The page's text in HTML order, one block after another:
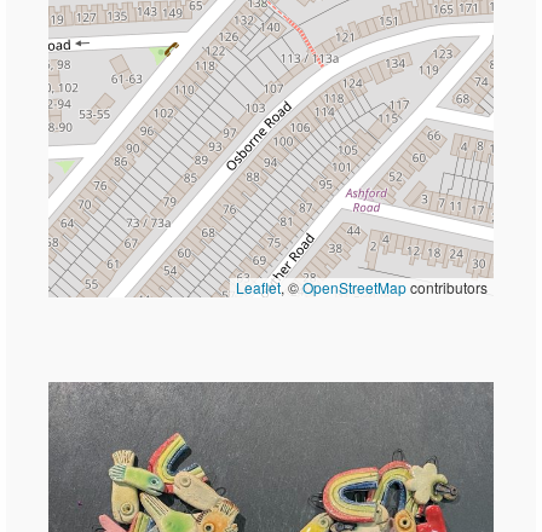
Leaflet, ©OpenStreetMapcontributors